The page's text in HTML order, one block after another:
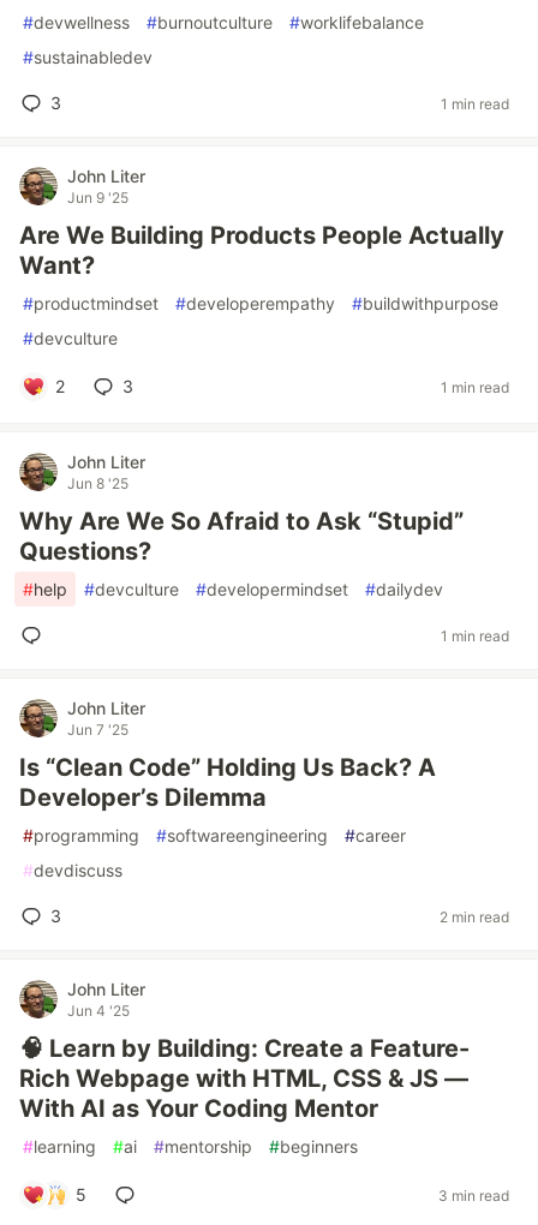
#devwellness #burnoutculture #worklifebalance
#sustainabledev
3 1 min read
John Liter
Jun 9 '25
Are We Building Products People Actually
Want?
#productmindset #developerempathy #buildwithpurpose
#devculture
2 3 1 min read
John Liter
Jun 8 '25
Why Are We So Afraid to Ask “Stupid”
Questions?
#help #devculture #developermindset #dailydev
1 min read
John Liter
Jun 7 '25
Is “Clean Code” Holding Us Back? A
Developer’s Dilemma
#programming #softwareengineering #career
#devdiscuss
3 2 min read
John Liter
Jun 4 '25
🧠 Learn by Building: Create a Feature-
Rich Webpage with HTML, CSS & JS —
With AI as Your Coding Mentor
#learning #ai #mentorship #beginners
5 3 min read